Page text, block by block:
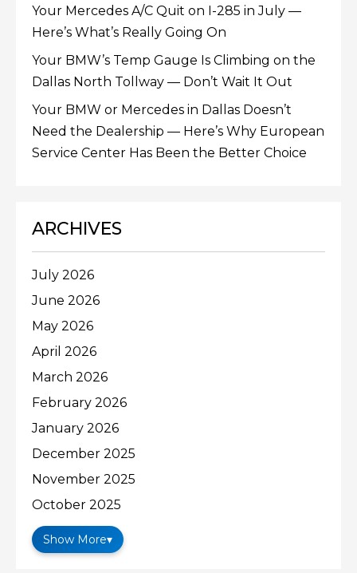
Your Mercedes A/C Quit on I-285 in July —
Here’s What’s Really Going On
Your BMW’s Temp Gauge Is Climbing on the
Dallas North Tollway — Don’t Wait It Out
Your BMW or Mercedes in Dallas Doesn’t
Need the Dealership — Here’s Why European
Service Center Has Been the Better Choice
ARCHIVES
July 2026
June 2026
May 2026
April 2026
March 2026
February 2026
January 2026
December 2025
November 2025
October 2025
Show More▾